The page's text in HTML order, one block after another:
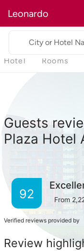
Leonardo
City or Hotel
Hotel Rooms
Guests
Plaza Hotel
92 From
Verified reviews provided by
Review